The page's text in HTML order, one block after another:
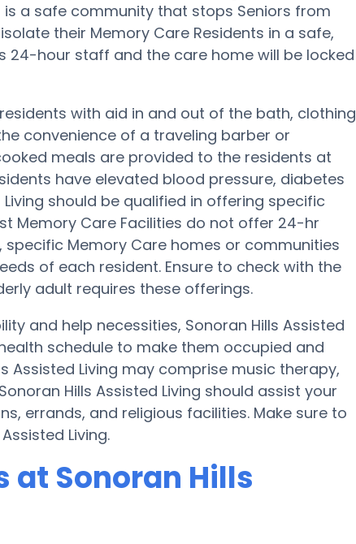
is a safe community that stops Seniors from
their Memory Care Residents in a safe,
24-hour staff and the care home will be locked
with aid in and out of the bath, clothing
convenience of a traveling barber or
meals are provided to the residents at
have elevated blood pressure, diabetes
should be qualified in offering specific
Memory Care Facilities do not offer 24-hr
Memory Care homes or communities
of each resident. Ensure to check with the
adult requires these offerings.
and help necessities, Sonoran Hills Assisted
schedule to make them occupied and
Assisted Living may comprise music therapy,
Hills Assisted Living should assist your
errands, and religious facilities. Make sure to
Living.
at Sonoran Hills